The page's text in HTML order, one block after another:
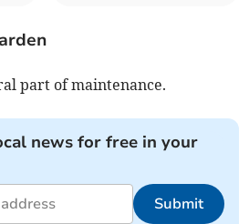
part of maintenance.
news for free in your
Submit